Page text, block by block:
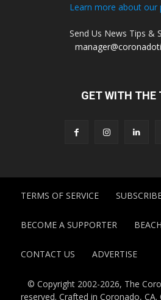
Learn more about our
Send Us News Tips &
GET WITH THE
TERMS OF SERVICE
BECOME A SUPPORTER
CONTACT US ADVERTISE
© Copyright 2002-2026, The
reserved. Crafted in Coronado,